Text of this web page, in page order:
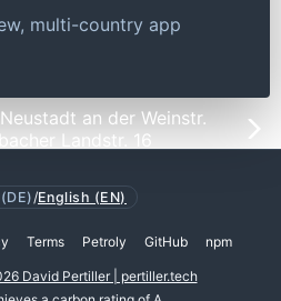
multi-country app
an der Weinstr.
Landstr. 16
/English (EN)
Terms Petroly GitHub npm
David Pertiller | pertiller.tech